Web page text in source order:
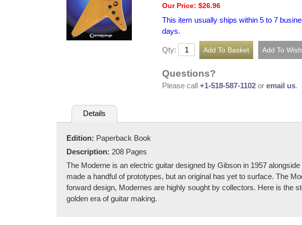
Our Price: $26.96
This item usually ships within 5 to 7
days.
Qty:
Questions?
Please call +1-518-587-1102 or email us.
Details
Edition: Paperback Book
Description: 208 Pages
The Moderne is an electric guitar designed by Gibson in 1957
made a handful of prototypes, but an original has yet to surface. The
forward design, Modernes are highly sought by collectors. Here is the
golden era of guitar making.